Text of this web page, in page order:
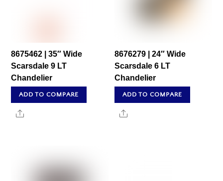
8675462 | 35″ Wide
Scarsdale 9 LT
Chandelier
ADD TO COMPARE
Share
8676279 | 24″ Wide
Scarsdale 6 LT
Chandelier
ADD TO COMPARE
Share